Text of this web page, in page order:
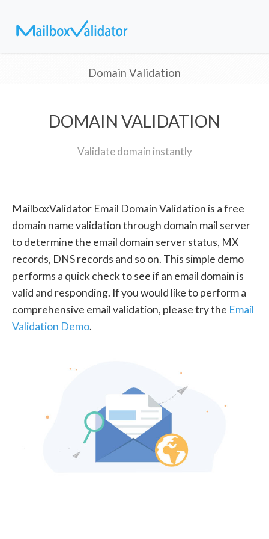
Domain Validation
DOMAIN VALIDATION
Validate domain instantly
MailboxValidator Email Domain Validation is a free
domain name validation through domain mail server
to determine the email domain server status, MX
records, DNS records and so on. This simple demo
performs a quick check to see if an email domain is
valid and responding. If you would like to perform a
comprehensive email validation, please try the Email
Validation Demo.